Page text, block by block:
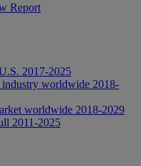
Report
2017-2025
industry worldwide 2018-
worldwide 2018-2029
2011-2025